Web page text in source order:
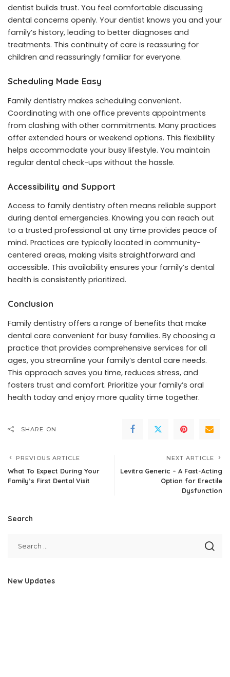
dentist builds trust. You feel comfortable discussing
dental concerns openly. Your dentist knows you and your
family’s history, leading to better diagnoses and
treatments. This continuity of care is reassuring for
children and reassuringly familiar for everyone.
Scheduling Made Easy
Family dentistry makes scheduling convenient.
Coordinating with one office prevents appointments
from clashing with other commitments. Many practices
offer extended hours or weekend options. This flexibility
helps accommodate your busy lifestyle. You maintain
regular dental check-ups without the hassle.
Accessibility and Support
Access to family dentistry often means reliable support
during dental emergencies. Knowing you can reach out
to a trusted professional at any time provides peace of
mind. Practices are typically located in community-
centered areas, making visits straightforward and
accessible. This availability ensures your family’s dental
health is consistently prioritized.
Conclusion
Family dentistry offers a range of benefits that make
dental care convenient for busy families. By choosing a
practice that provides comprehensive services for all
ages, you streamline your family’s dental care needs.
This approach saves you time, reduces stress, and
fosters trust and comfort. Prioritize your family’s oral
health today and enjoy more quality time together.
SHARE ON
PREVIOUS ARTICLE
What To Expect During Your
Family’s First Dental Visit
NEXT ARTICLE
Levitra Generic – A Fast-Acting
Option for Erectile
Dysfunction
Search
New Updates